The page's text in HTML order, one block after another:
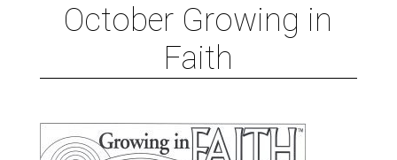
October Growing in
Faith